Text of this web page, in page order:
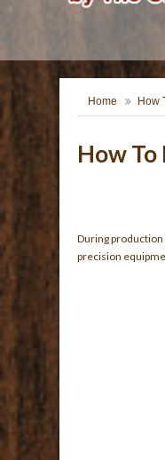
Home How
How To
During production
precision